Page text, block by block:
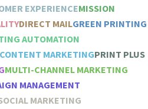
EXPERIENCEMISSION
DIRECT MAILGREEN PRINTING
AUTOMATION
CONTENT MARKETINGPRINT PLUS
MULTI-CHANNEL MARKETING
MANAGEMENT
MARKETING